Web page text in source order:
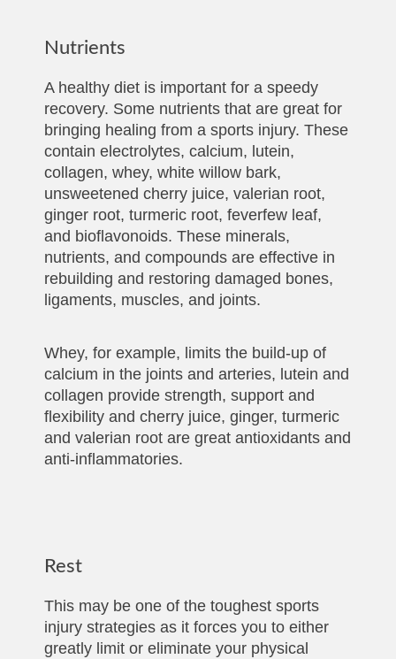
Nutrients
A healthy diet is important for a speedy
recovery. Some nutrients that are great for
bringing healing from a sports injury. These
contain electrolytes, calcium, lutein,
collagen, whey, white willow bark,
unsweetened cherry juice, valerian root,
ginger root, turmeric root, feverfew leaf,
and bioflavonoids. These minerals,
nutrients, and compounds are effective in
rebuilding and restoring damaged bones,
ligaments, muscles, and joints.
Whey, for example, limits the build-up of
calcium in the joints and arteries, lutein and
collagen provide strength, support and
flexibility and cherry juice, ginger, turmeric
and valerian root are great antioxidants and
anti-inflammatories.
Rest
This may be one of the toughest sports
injury strategies as it forces you to either
greatly limit or eliminate your physical